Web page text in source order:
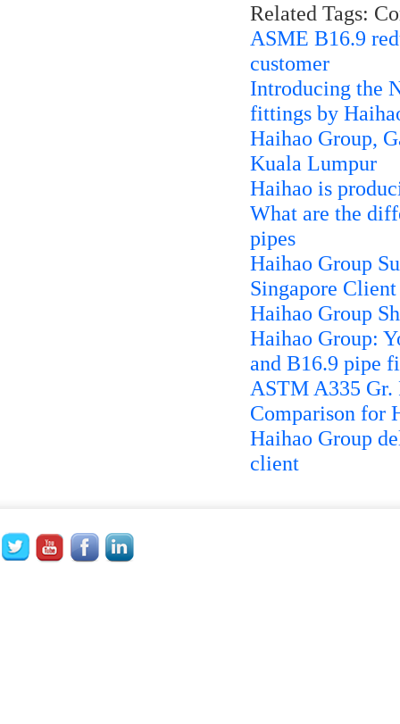
Related Tags:
ASME B16.9
customer
Introducing the
fittings by
Haihao Group,
Kuala Lumpur
Haihao is
What are the
pipes
Haihao Group
Singapore Client
Haihao Group
Haihao Group:
and B16.9 pipe
ASTM A335
Comparison for
Haihao Group
client